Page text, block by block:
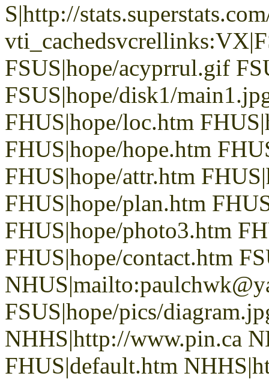
S|http://
FSUS|hope/acyprrul.gif
FSUS|hope/disk1/
FHUS|hope/loc.htm
FHUS|hope/hope.htm
FHUS|hope/attr.htm
FHUS|hope/plan.htm
FHUS|hope/photo3.htm
FHUS|hope/contact.htm
FSUS|hope/pics/
NHHS|http://www.pin.ca
FHUS|default.htm